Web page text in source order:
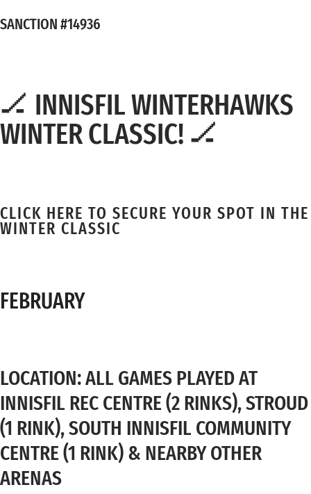
SANCTION #14936
🏒 INNISFIL WINTERHAWKS
WINTER CLASSIC! 🏒
CLICK HERE TO SECURE YOUR SPOT IN THE
WINTER CLASSIC
FEBRUARY
LOCATION: ALL GAMES PLAYED AT
INNISFIL REC CENTRE (2 RINKS), STROUD
(1 RINK), SOUTH INNISFIL COMMUNITY
CENTRE (1 RINK) & NEARBY OTHER
ARENAS